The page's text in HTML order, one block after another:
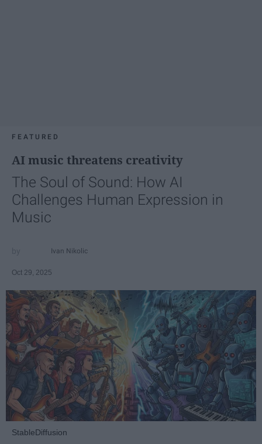
FEATURED
AI music threatens creativity
The Soul of Sound: How AI
Challenges Human Expression in
Music
Ivan Nikolic
Oct 29, 2025
StableDiffusion